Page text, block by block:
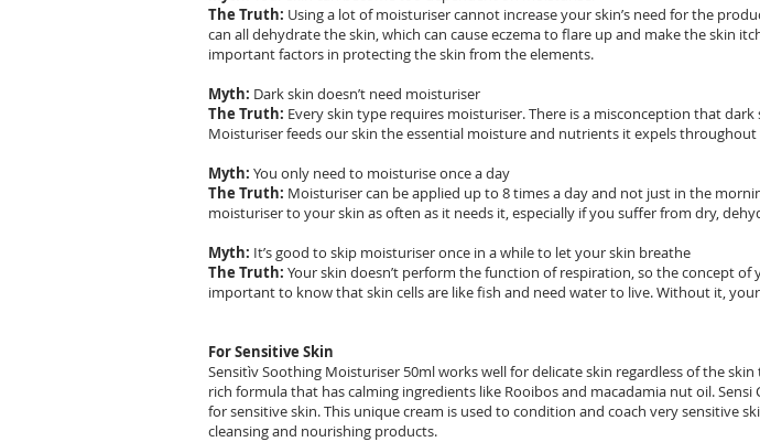
The Truth: Using a lot of moisturiser cannot increase your skin’s need for the
can all dehydrate the skin, which can cause eczema to flare up and make the skin
important factors in protecting the skin from the elements.
Myth: Dark skin doesn’t need moisturiser
The Truth: Every skin type requires moisturiser. There is a misconception that
Moisturiser feeds our skin the essential moisture and nutrients it expels throughout
Myth: You only need to moisturise once a day
The Truth: Moisturiser can be applied up to 8 times a day and not just in the
moisturiser to your skin as often as it needs it, especially if you suffer from dry,
Myth: It’s good to skip moisturiser once in a while to let your skin breathe
The Truth: Your skin doesn’t perform the function of respiration, so the concept
important to know that skin cells are like fish and need water to live. Without it,
For Sensitive Skin
Sensitìv Soothing Moisturiser 50ml works well for delicate skin regardless of the
rich formula that has calming ingredients like Rooibos and macadamia nut oil.
for sensitive skin. This unique cream is used to condition and coach very sensitive
cleansing and nourishing products.